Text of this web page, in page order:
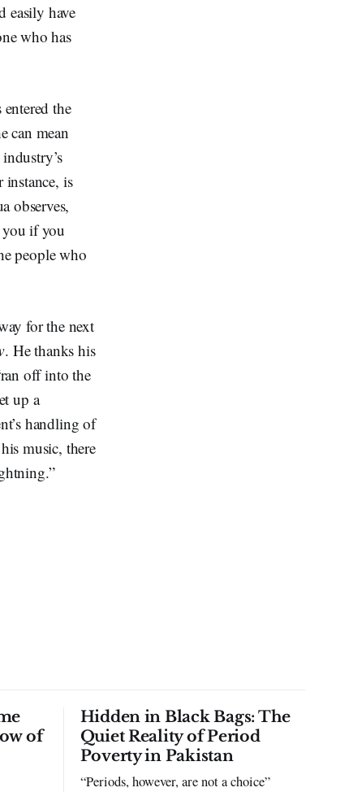
easily have
who has
the
can mean
is
observes,
if you
people who
for the next
. He thanks his
off into the
up a
handling of
music, there
of
Hidden in Black Bags: The
Quiet Reality of Period
Poverty in Pakistan
“Periods, however, are not a choice”